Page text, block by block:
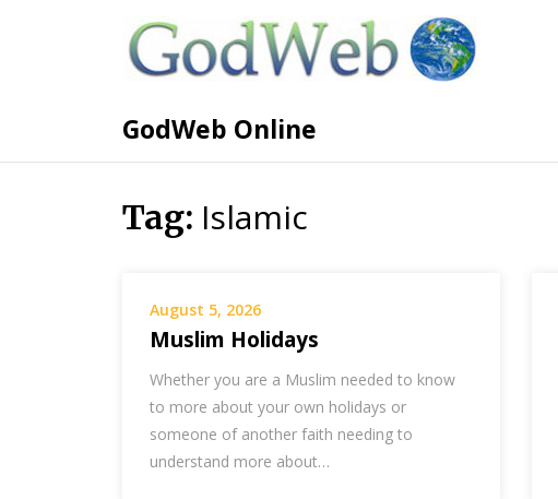
GodWeb Online
Tag: Islamic
August 5, 2026
Muslim Holidays
Whether you are a Muslim needed to know
to more about your own holidays or
someone of another faith needing to
understand more about…